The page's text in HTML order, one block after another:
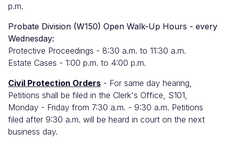
p.m.
Probate Division (W150) Open Walk-Up Hours - every
Wednesday:
Protective Proceedings - 8:30 a.m. to 11:30 a.m.
Estate Cases - 1:00 p.m. to 4:00 p.m.
Civil Protection Orders - For same day hearing,
Petitions shall be filed in the Clerk's Office, S101,
Monday - Friday from 7:30 a.m. - 9:30 a.m. Petitions
filed after 9:30 a.m. will be heard in court on the next
business day.